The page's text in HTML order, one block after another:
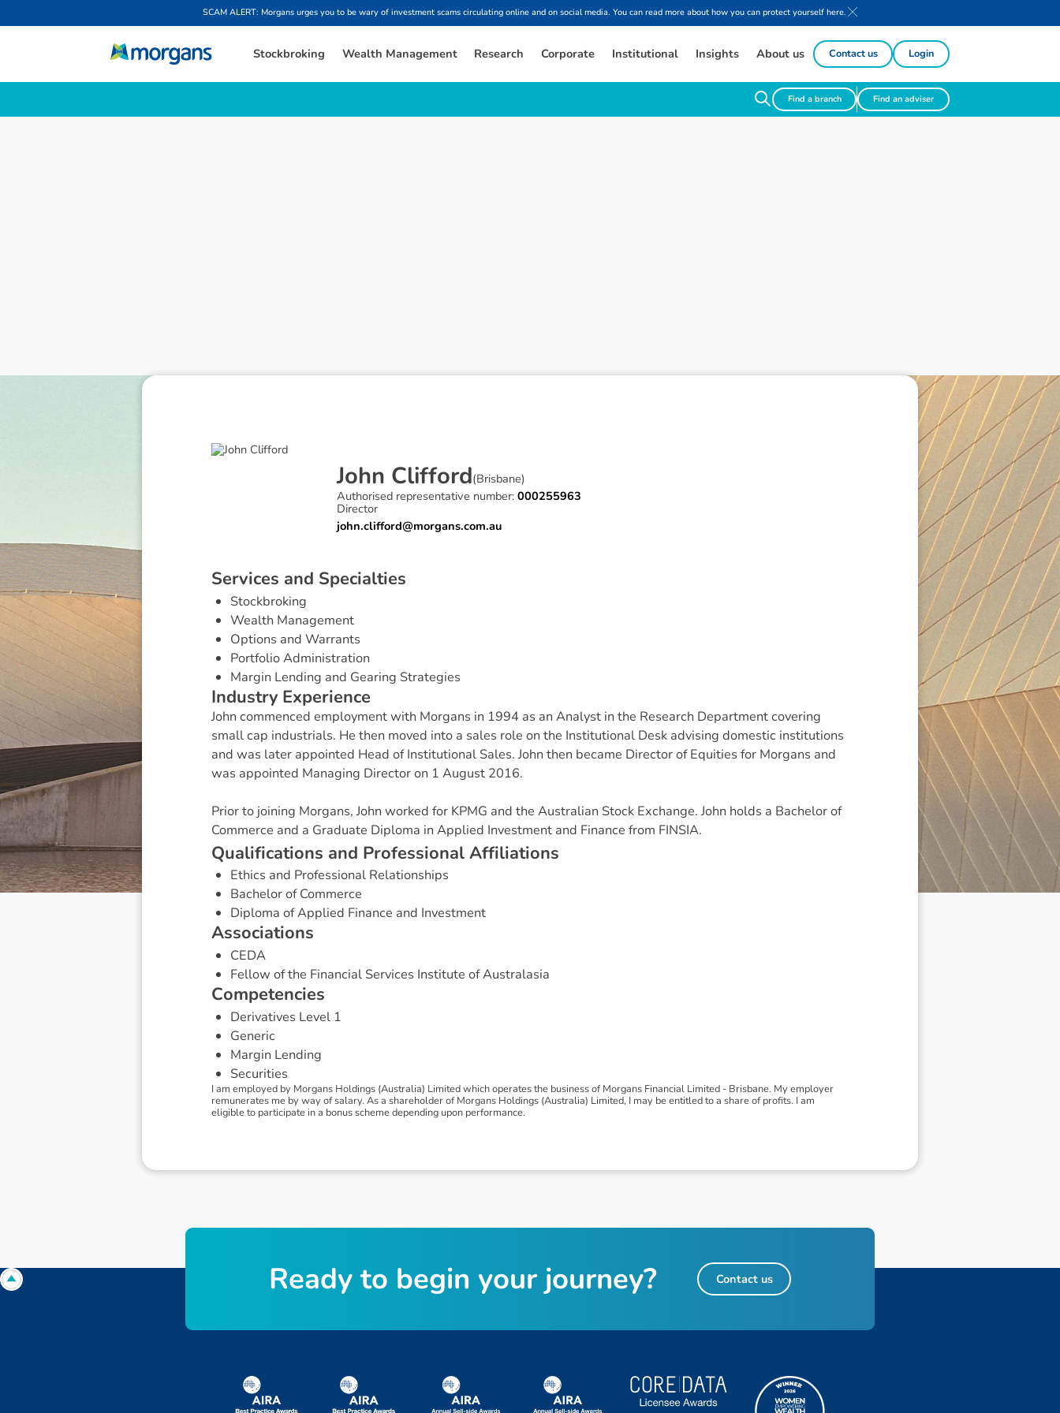
SCAM ALERT: Morgans urges you to be wary of investment scams circulating online and on social media. You can read more about how you can protect yourself here.
Stockbroking Wealth Management Research Corporate Institutional Insights About us Contact us Login
Find a branch Find an adviser
John Clifford(Brisbane)
Authorised representative number:000255963
Director
john.clifford@morgans.com.au
Services and Specialties
Stockbroking
Wealth Management
Options and Warrants
Portfolio Administration
Margin Lending and Gearing Strategies
Industry Experience
John commenced employment with Morgans in 1994 as an Analyst in the Research Department covering
small cap industrials. He then moved into a sales role on the Institutional Desk advising domestic institutions
and was later appointed Head of Institutional Sales. John then became Director of Equities for Morgans and
was appointed Managing Director on 1 August 2016.
Prior to joining Morgans, John worked for KPMG and the Australian Stock Exchange. John holds a Bachelor of
Commerce and a Graduate Diploma in Applied Investment and Finance from FINSIA.
Qualifications and Professional Affiliations
Ethics and Professional Relationships
Bachelor of Commerce
Diploma of Applied Finance and Investment
Associations
CEDA
Fellow of the Financial Services Institute of Australasia
Competencies
Derivatives Level 1
Generic
Margin Lending
Securities
I am employed by Morgans Holdings (Australia) Limited which operates the business of Morgans Financial Limited - Brisbane. My employer
remunerates me by way of salary. As a shareholder of Morgans Holdings (Australia) Limited, I may be entitled to a share of profits. I am
eligible to participate in a bonus scheme depending upon performance.
Ready to begin your journey? Contact us